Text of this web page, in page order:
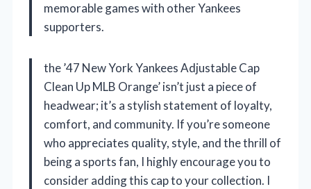
memorable games with other Yankees
supporters.
the ’47 New York Yankees Adjustable Cap
Clean Up MLB Orange’ isn’t just a piece of
headwear; it’s a stylish statement of loyalty,
comfort, and community. If you’re someone
who appreciates quality, style, and the thrill of
being a sports fan, I highly encourage you to
consider adding this cap to your collection. I